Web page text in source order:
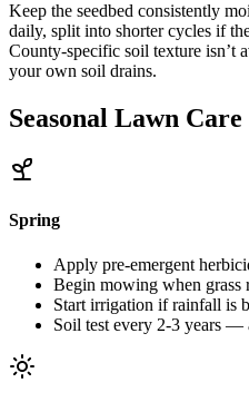
Keep the seedbed consistently
daily, split into shorter cycles if
County-specific soil texture isn’t
your own soil drains.
Seasonal Lawn
Spring
Apply pre-emergent
Begin mowing when grass
Start irrigation if rainfall is
Soil test every 2-3 years —